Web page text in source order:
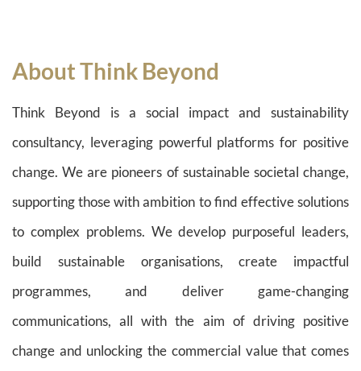
About Think Beyond
Think Beyond is a social impact and sustainability
consultancy, leveraging powerful platforms for positive
change. We are pioneers of sustainable societal change,
supporting those with ambition to find effective solutions
to complex problems. We develop purposeful leaders,
build sustainable organisations, create impactful
programmes, and deliver game-changing
communications, all with the aim of driving positive
change and unlocking the commercial value that comes